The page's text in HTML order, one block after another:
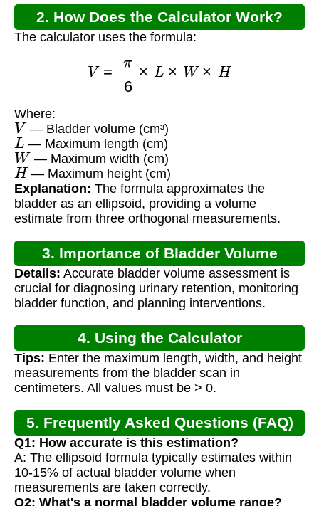
2. How Does the Calculator Work?
The calculator uses the formula:
=π
Where:
V — Bladder volume (cm³)
L — Maximum length (cm)
W — Maximum width (cm)
H — Maximum height (cm)
Explanation: The formula approximates the
bladder as an ellipsoid, providing a volume
estimate from three orthogonal measurements.
3. Importance of Bladder Volume
Measurement
Details: Accurate bladder volume assessment is
crucial for diagnosing urinary retention, monitoring
bladder function, and planning interventions.
4. Using the Calculator
Tips: Enter the maximum length, width, and height
measurements from the bladder scan in
centimeters. All values must be > 0.
5. Frequently Asked Questions (FAQ)
Q1: How accurate is this estimation?
A: The ellipsoid formula typically estimates within
10-15% of actual bladder volume when
measurements are taken correctly.
Q2: What's a normal bladder volume range?